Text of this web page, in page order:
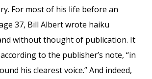
For most of his life before an
37, Bill Albert wrote haiku
without thought of publication. It
to the publisher’s note, “in
his clearest voice.” And indeed,